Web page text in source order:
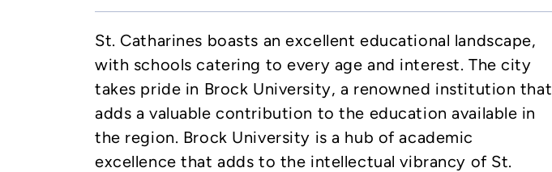
St. Catharines boasts an excellent educational landscape,
with schools catering to every age and interest. The city
takes pride in Brock University, a renowned institution that
adds a valuable contribution to the education available in
the region. Brock University is a hub of academic
excellence that adds to the intellectual vibrancy of St.